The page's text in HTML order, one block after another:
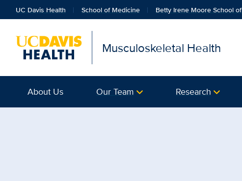
UC Davis Health School of Medicine Betty Irene Moore School
Musculoskeletal Health
About Us Our Team Research